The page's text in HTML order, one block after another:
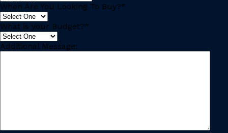
When Are You Looking To Buy?*
What is your Budget?*
Additional Message: